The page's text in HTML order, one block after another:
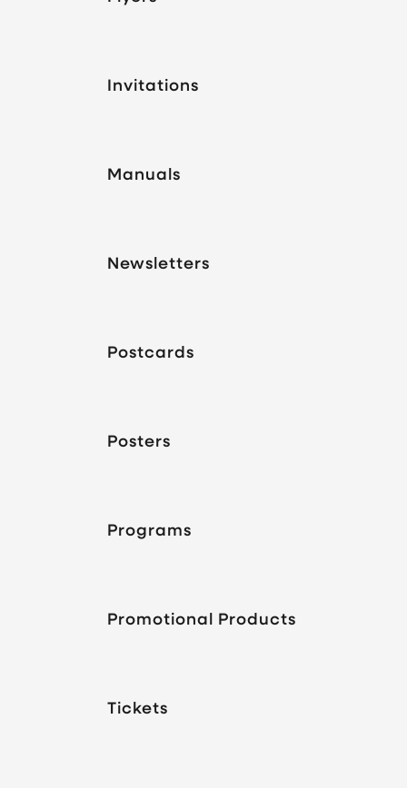
Invitations
Manuals
Newsletters
Postcards
Posters
Programs
Promotional Products
Tickets